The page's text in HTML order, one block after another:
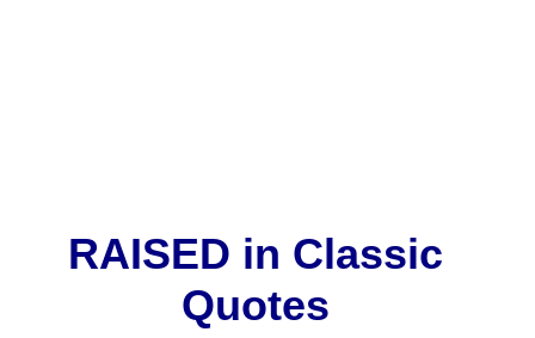
RAISED in Classic
Quotes